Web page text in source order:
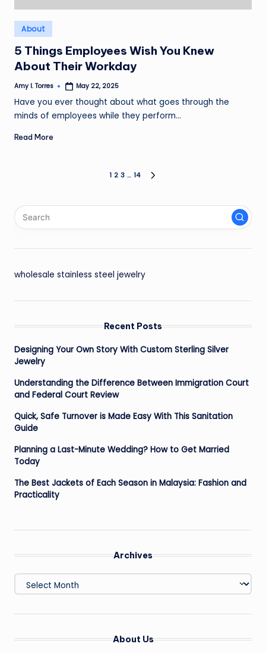
Posted
in
About
5 Things Employees Wish You Knew
About Their Workday
Posted
Amy I. Torres May 22, 2025
Have you ever thought about what goes through the
minds of employees while they perform…
Read More
pagination
1 2 3 … 14
wholesale stainless steel jewelry
Recent Posts
Designing Your Own Story With Custom Sterling Silver
Jewelry
Understanding the Difference Between Immigration Court
and Federal Court Review
Quick, Safe Turnover is Made Easy With This Sanitation
Guide
Planning a Last-Minute Wedding? How to Get Married
Today
The Best Jackets of Each Season in Malaysia: Fashion and
Practicality
Archives
Archives
About Us